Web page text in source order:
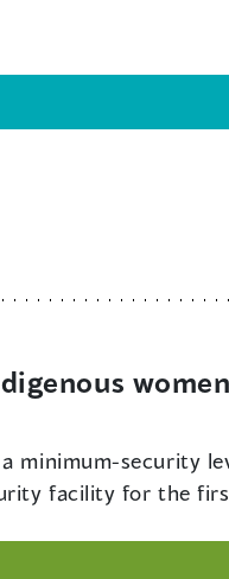
minimum-security
facility for the